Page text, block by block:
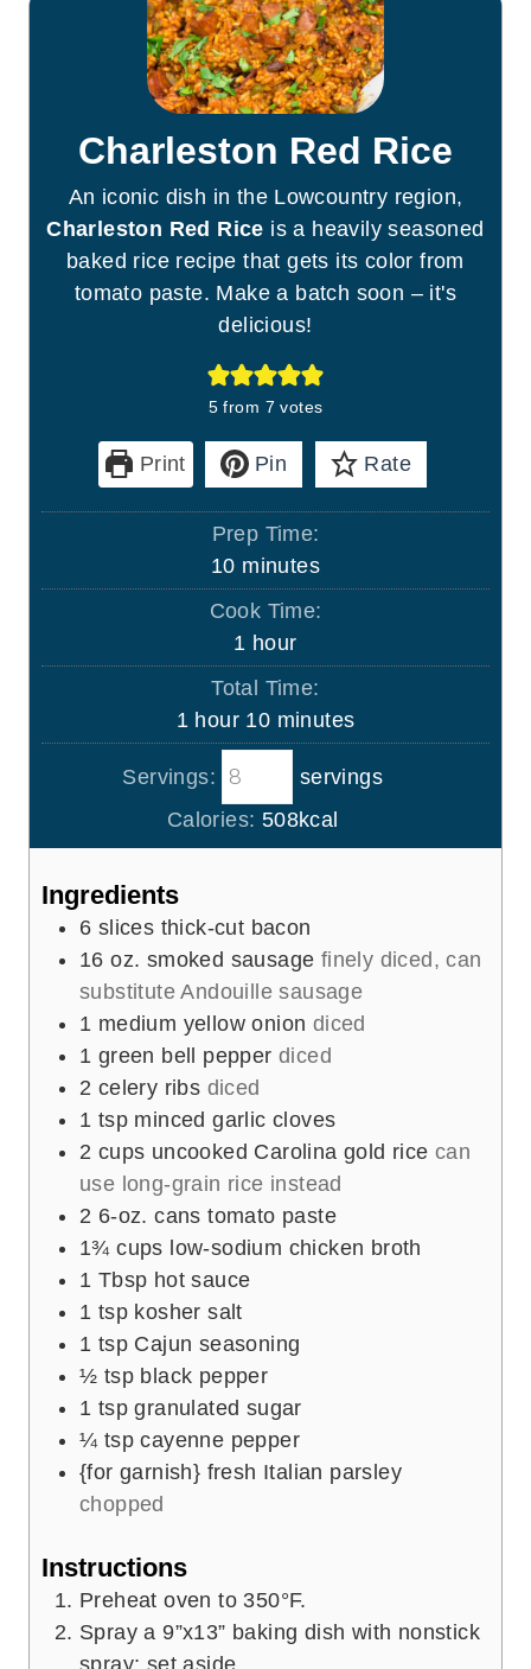
Charleston Red Rice
An iconic dish in the Lowcountry region,
Charleston Red Rice is a heavily seasoned
baked rice recipe that gets its color from
tomato paste. Make a batch soon – it's
delicious!
5 from 7 votes
Print Pin Rate
Prep Time:
10m
i
u
t
e
s
minutes
Cook Time:
1 h
o
r
hour
Total Time:
1h
o
u
r
hour 10m
i
u
t
minutes
Servings:
servings
Calories: 508kcal
Ingredients
6 slices thick-cut bacon
16 oz. smoked sausage finely diced, can
substitute Andouille sausage
1 medium yellow onion diced
1 green bell pepper diced
2 celery ribs diced
1 tsp minced garlic cloves
2 cups uncooked Carolina gold rice can
use long-grain rice instead
2 6-oz. cans tomato paste
1¾ cups low-sodium chicken broth
1 Tbsp hot sauce
1 tsp kosher salt
1 tsp Cajun seasoning
½ tsp black pepper
1 tsp granulated sugar
¼ tsp cayenne pepper
{for garnish} fresh Italian parsley
chopped
Instructions
Preheat oven to 350°F.
Spray a 9”x13” baking dish with nonstick
spray; set aside.